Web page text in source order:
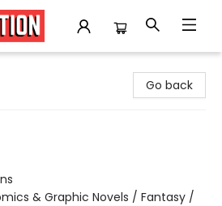
Go back
& Graphic Novels / Fantasy /